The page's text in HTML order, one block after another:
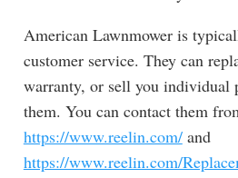
American Lawnmower is
customer service. They can
warranty, or sell you individual
them. You can contact them
https://www.reelin.com/and
https://www.reelin.com/